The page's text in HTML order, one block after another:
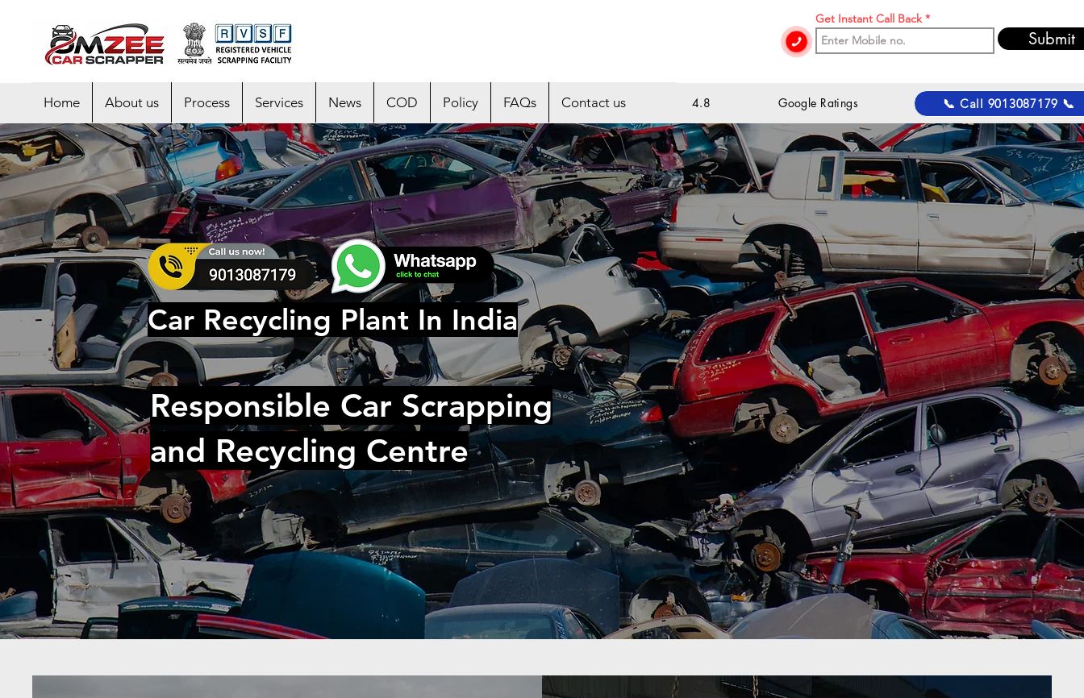
Get Instant Call Back
Submit
Home About us Process Services News COD Policy FAQs Contact us 4.8 Google Ratings 📞 Call 9013087179 📞
Car Recycling Plant In India
Responsible Car Scrapping
and Recycling Centre